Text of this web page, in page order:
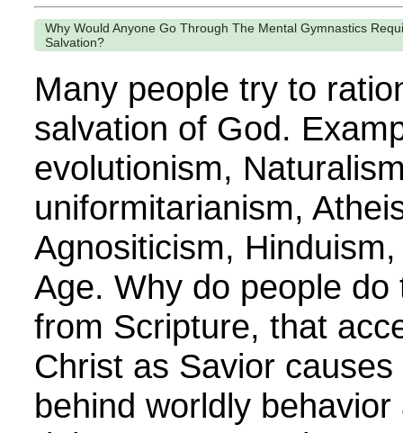
Why Would Anyone Go Through The Mental Gymnastics
Salvation?
Many people try to
salvation of God.
evolutionism,
uniformitarianism,
Agnositicism,
Age. Why do people do
from Scripture, that
Christ as Savior
behind worldly